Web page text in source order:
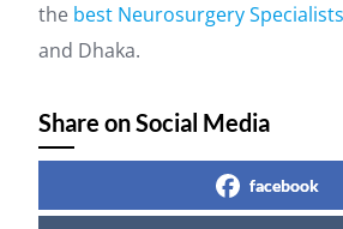
the best Neurosurgery
and Dhaka.
Share on Social Media
facebook